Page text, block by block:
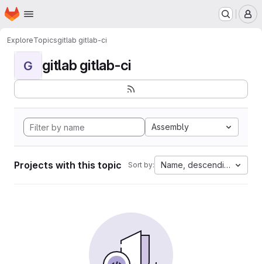
Skip to main content
Homepage
ExploreTopicsgitlab gitlab-ci
G gitlab gitlab-ci
Assembly
Projects with this topic Sort by: Name, descending